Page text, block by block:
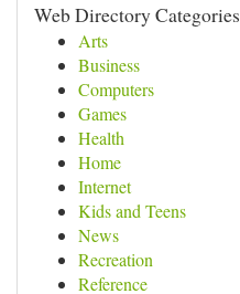
Web Directory Categories
Arts
Business
Computers
Games
Health
Home
Internet
Kids and Teens
News
Recreation
Reference